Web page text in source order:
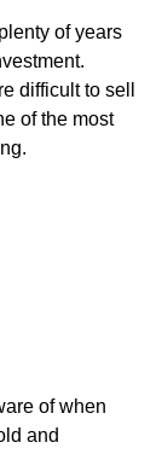
of years
difficult to sell
of the most
of when
and